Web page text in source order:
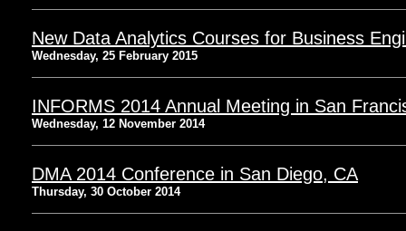
New Data Analytics Courses for Business
Wednesday, 25 February 2015
INFORMS 2014 Annual Meeting in San
Wednesday, 12 November 2014
DMA 2014 Conference in San Diego, CA
Thursday, 30 October 2014